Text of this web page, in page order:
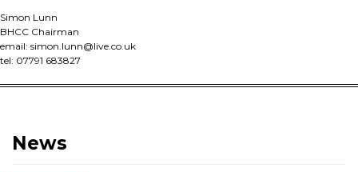
Simon Lunn
BHCC Chairman
email: simon.lunn@live.co.uk
tel: 07791 683827
News